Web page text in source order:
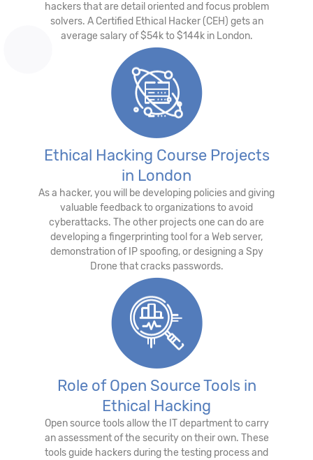
hackers that are detail oriented and focus problem
solvers. A Certified Ethical Hacker (CEH) gets an
average salary of $54k to $144k in London.
Ethical Hacking Course Projects
in London
As a hacker, you will be developing policies and giving
valuable feedback to organizations to avoid
cyberattacks. The other projects one can do are
developing a fingerprinting tool for a Web server,
demonstration of IP spoofing, or designing a Spy
Drone that cracks passwords.
Role of Open Source Tools in
Ethical Hacking
Open source tools allow the IT department to carry
an assessment of the security on their own. These
tools guide hackers during the testing process and